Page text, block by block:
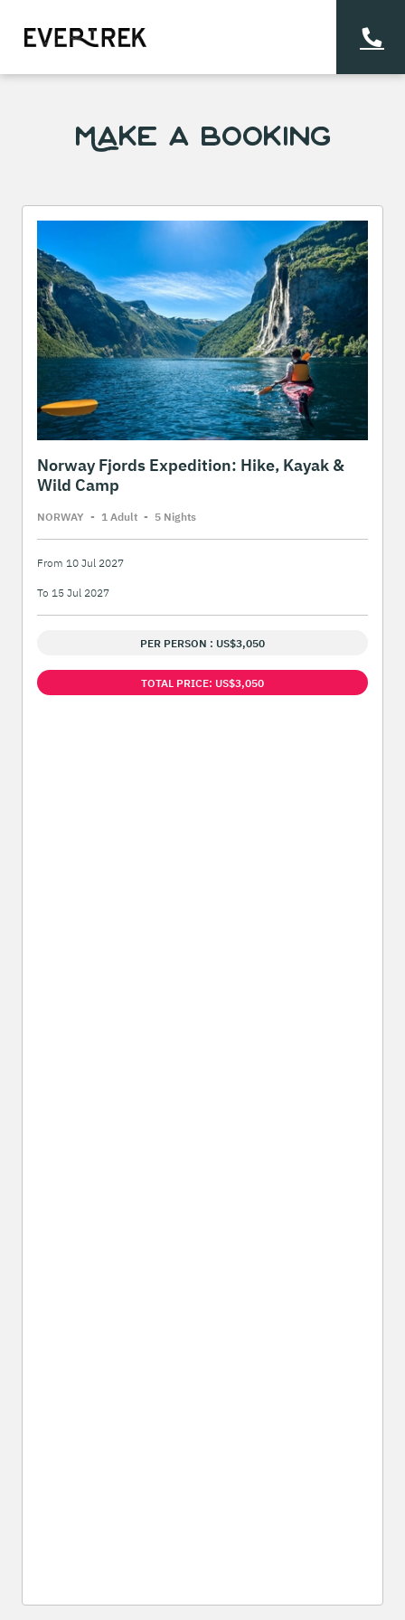
Make a Booking
Norway Fjords Expedition: Hike, Kayak &
Wild Camp
NORWAY - 1 Adult - 5 Nights
From 10 Jul 2027
To 15 Jul 2027
PER PERSON : US$3,050
TOTAL PRICE: US$3,050